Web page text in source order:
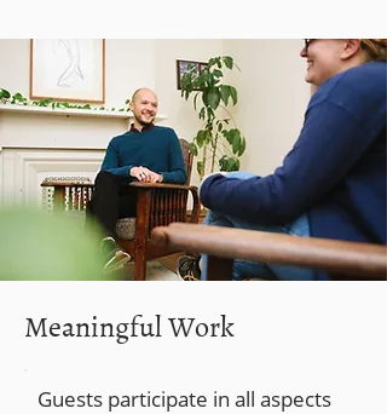
Meaningful Work
Guests participate in all aspects